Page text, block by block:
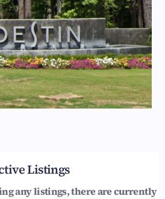
Listings
any listings, there are currently